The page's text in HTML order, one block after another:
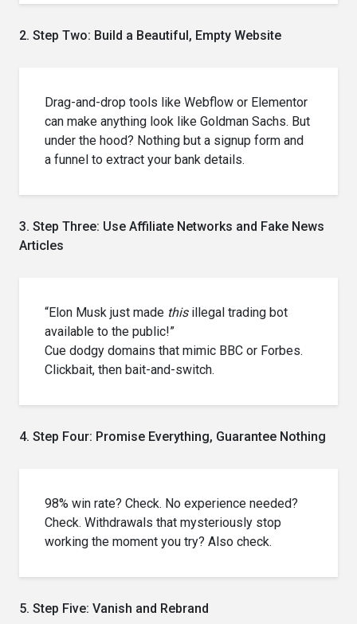
2. Step Two: Build a Beautiful, Empty Website
Drag-and-drop tools like Webflow or Elementor
can make anything look like Goldman Sachs. But
under the hood? Nothing but a signup form and
a funnel to extract your bank details.
3. Step Three: Use Affiliate Networks and Fake News
Articles
“Elon Musk just made thisillegal trading bot
available to the public!”
Cue dodgy domains that mimic BBC or Forbes.
Clickbait, then bait-and-switch.
4. Step Four: Promise Everything, Guarantee Nothing
98% win rate? Check. No experience needed?
Check. Withdrawals that mysteriously stop
working the moment you try? Also check.
5. Step Five: Vanish and Rebrand